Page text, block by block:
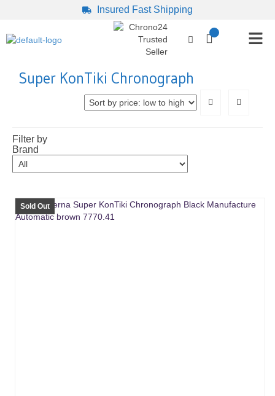
Insured Fast Shipping
Super KonTiki Chronograph
Filter by
Brand
Sold Out